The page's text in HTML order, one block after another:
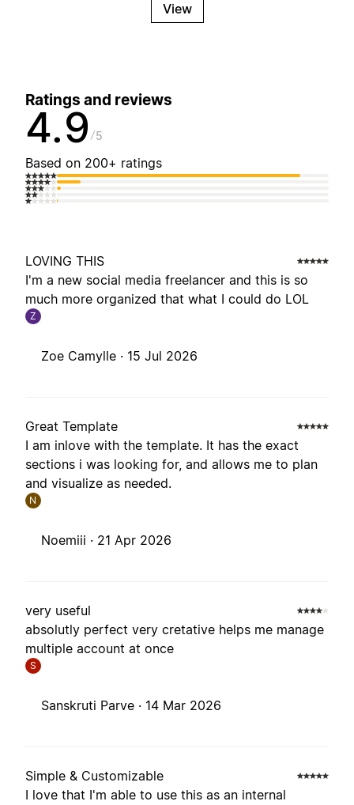
View
Ratings and reviews
4.9 5
Based on 200+ ratings
LOVING THIS
I'm a new social media freelancer and this is so
much more organized that what I could do LOL
Z
Zoe Camylle · 15 Jul 2026
Great Template
I am inlove with the template. It has the exact
sections i was looking for, and allows me to plan
and visualize as needed.
N
Noemiii · 21 Apr 2026
very useful
absolutly perfect very cretative helps me manage
multiple account at once
S
Sanskruti Parve · 14 Mar 2026
Simple & Customizable
I love that I'm able to use this as an internal